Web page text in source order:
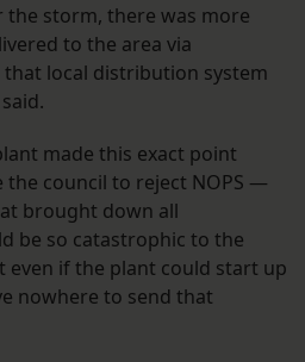
the storm, there was more
to the area via
local distribution system
made this exact point
council to reject NOPS —
brought down all
be so catastrophic to the
if the plant could start up
nowhere to send that